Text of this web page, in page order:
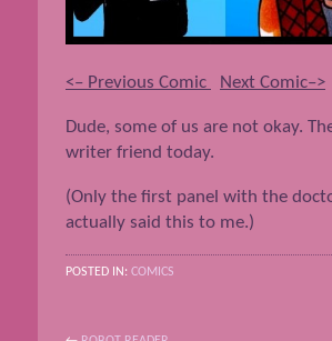
<– Previous Comic Next Comic–>
Dude, some of us are not okay.
writer friend today.
(Only the first panel with the
actually said this to me.)
POSTED IN: COMICS